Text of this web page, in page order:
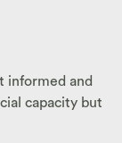
informed and
capacity but